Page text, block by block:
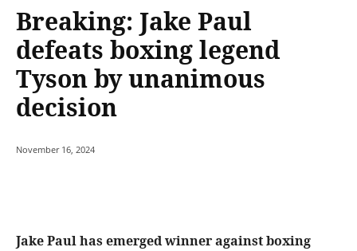
Breaking: Jake Paul
defeats boxing legend
Tyson by unanimous
decision
November 16, 2024
Jake Paul has emerged winner against boxing